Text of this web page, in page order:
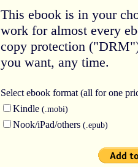
This ebook is in your
work for almost every
copy protection
you want, any time.
Select ebook format (all for one
Kindle (.mobi)
Nook/iPad/others (.epub)